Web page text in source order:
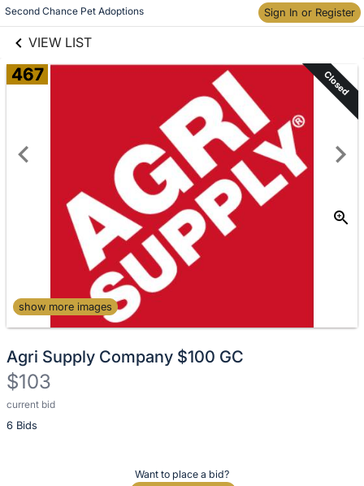
Second Chance Pet Adoptions Sign In or Register
VIEW LIST
Skip to items
information
467 Closed
show more images
Agri Supply Company $100 GC
$103
current bid
6 Bids
Description
of
Want to place a bid?